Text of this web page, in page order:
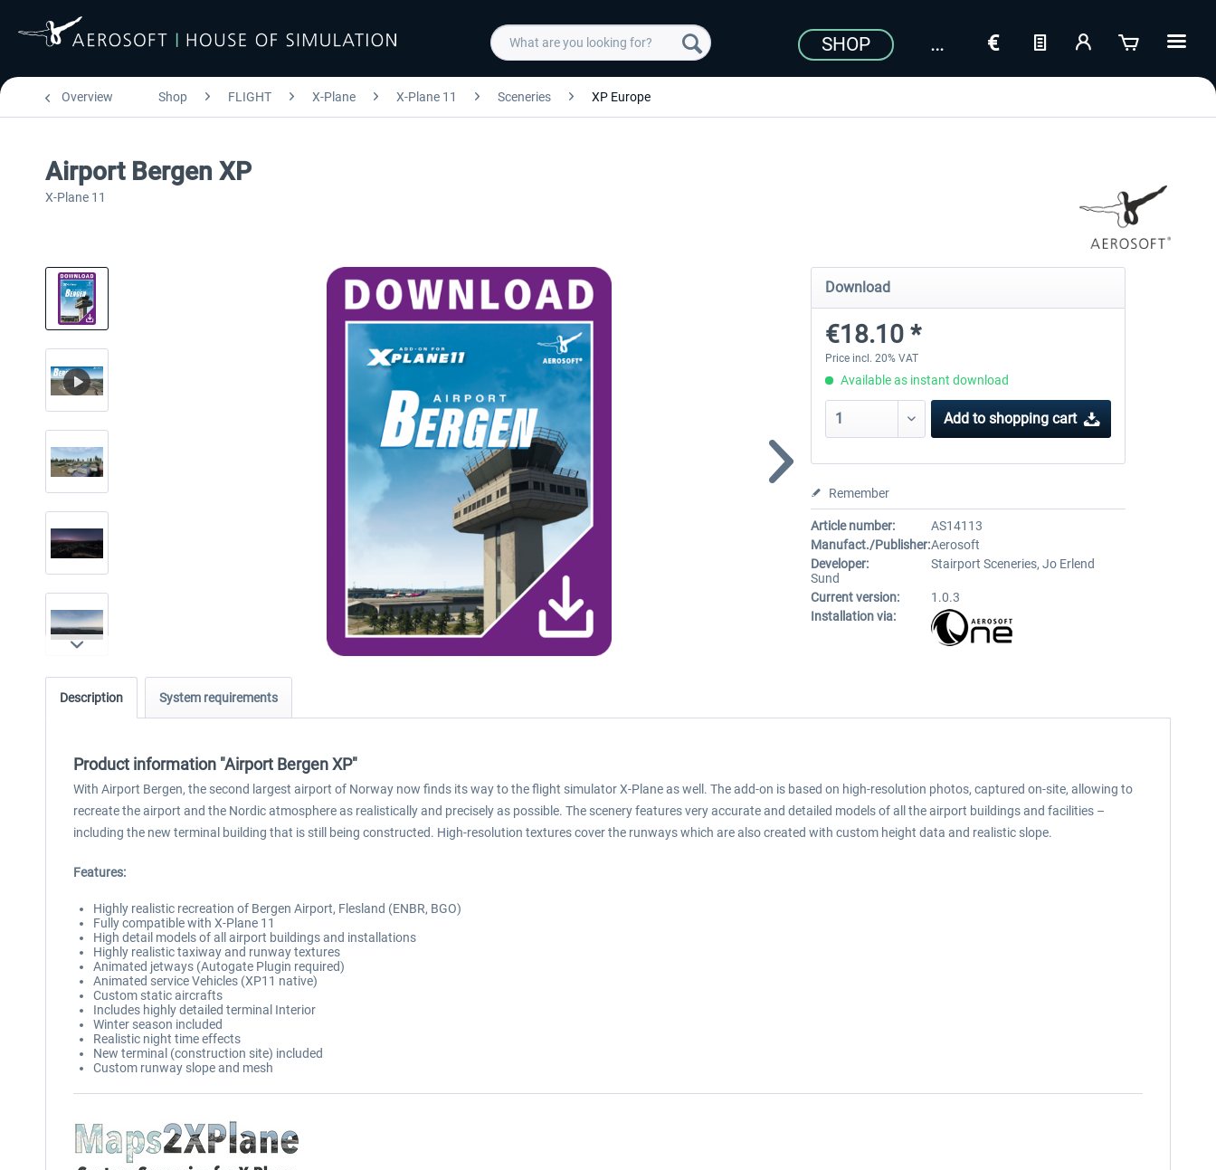
SHOP
Overview Shop FLIGHT X-Plane X-Plane 11 Sceneries XP Europe
Airport Bergen XP
X-Plane 11
Download
€18.10 *
Price incl. 20% VAT
Available as instant download
Add to shopping cart
Remember
Article number:
AS14113
Manufact./Publisher:Aerosoft
Developer:
Stairport Sceneries, Jo Erlend
Sund
Current version:
1.0.3
Installation via:
Description System requirements
Product information "Airport Bergen XP"
With Airport Bergen, the second largest airport of Norway now finds its way to the flight simulator X-Plane as well. The add-on is based on high-resolution photos, captured on-site, allowing to
recreate the airport and the Nordic atmosphere as realistically and precisely as possible. The scenery features very accurate and detailed models of all the airport buildings and facilities –
including the new terminal building that is still being constructed. High-resolution textures cover the runways which are also created with custom height data and realistic slope.
Features:
Highly realistic recreation of Bergen Airport, Flesland (ENBR, BGO)
Fully compatible with X-Plane 11
High detail models of all airport buildings and installations
Highly realistic taxiway and runway textures
Animated jetways (Autogate Plugin required)
Animated service Vehicles (XP11 native)
Custom static aircrafts
Includes highly detailed terminal Interior
Winter season included
Realistic night time effects
New terminal (construction site) included
Custom runway slope and mesh